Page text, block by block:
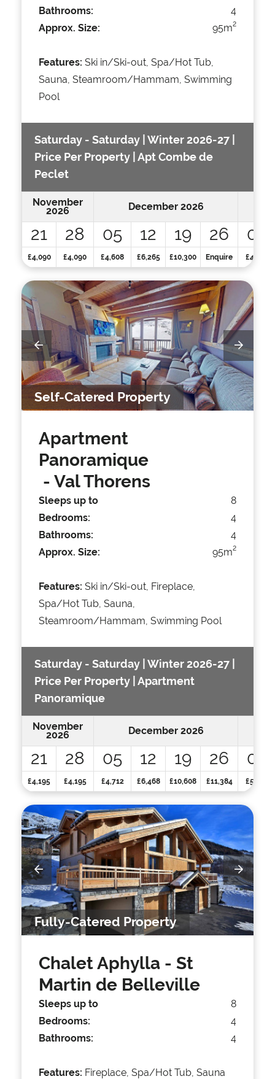
Bathrooms:
4
Approx. Size:
95m2
Features: Ski in/Ski-out, Spa/Hot Tub,
Sauna, Steamroom/Hammam, Swimming
Pool
Saturday - Saturday | Winter 2026-27 |
Price Per Property | Apt Combe de
Peclet
November
2026 December 2026
21 28 05 12 19 26 02
£4,090 £4,090 £4,608 £6,265 £10,300 Enquire £4,971
Self-Catered Property
Apartment
Panoramique
- Val Thorens
Sleeps up to
8
Bedrooms:
4
Bathrooms:
4
Approx. Size:
95m2
Features: Ski in/Ski-out, Fireplace,
Spa/Hot Tub, Sauna,
Steamroom/Hammam, Swimming Pool
Saturday - Saturday | Winter 2026-27 |
Price Per Property | Apartment
Panoramique
November
2026 December 2026
21 28 05 12 19 26 02
£4,195 £4,195 £4,712 £6,468 £10,608 £11,384 £5,125
Fully-Catered Property
Chalet Aphylla - St
Martin de Belleville
Sleeps up to
8
Bedrooms:
4
Bathrooms:
4
Features: Fireplace, Spa/Hot Tub, Sauna